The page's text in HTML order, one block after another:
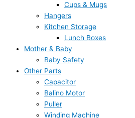
Cups & Mugs
Hangers
Kitchen Storage
Lunch Boxes
Mother & Baby
Baby Safety
Other Parts
Capacitor
Balino Motor
Puller
Winding Machine